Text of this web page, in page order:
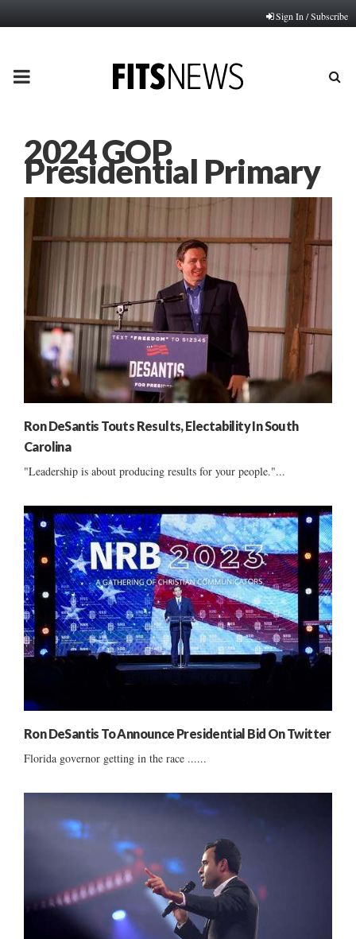
Sign In / Subscribe
PRIMARY
2024 GOP
Presidential Primary
Ron DeSantis Touts Results, Electability In South
Carolina
"Leadership is about producing results for your people."...
Ron DeSantis To Announce Presidential Bid On Twitter
Florida governor getting in the race ......